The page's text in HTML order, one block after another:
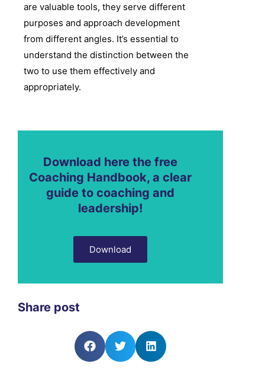
are valuable tools, they serve different
purposes and approach development
from different angles. It’s essential to
understand the distinction between the
two to use them effectively and
appropriately.
Download here the free
Coaching Handbook, a clear
guide to coaching and
leadership!
Download
Share post